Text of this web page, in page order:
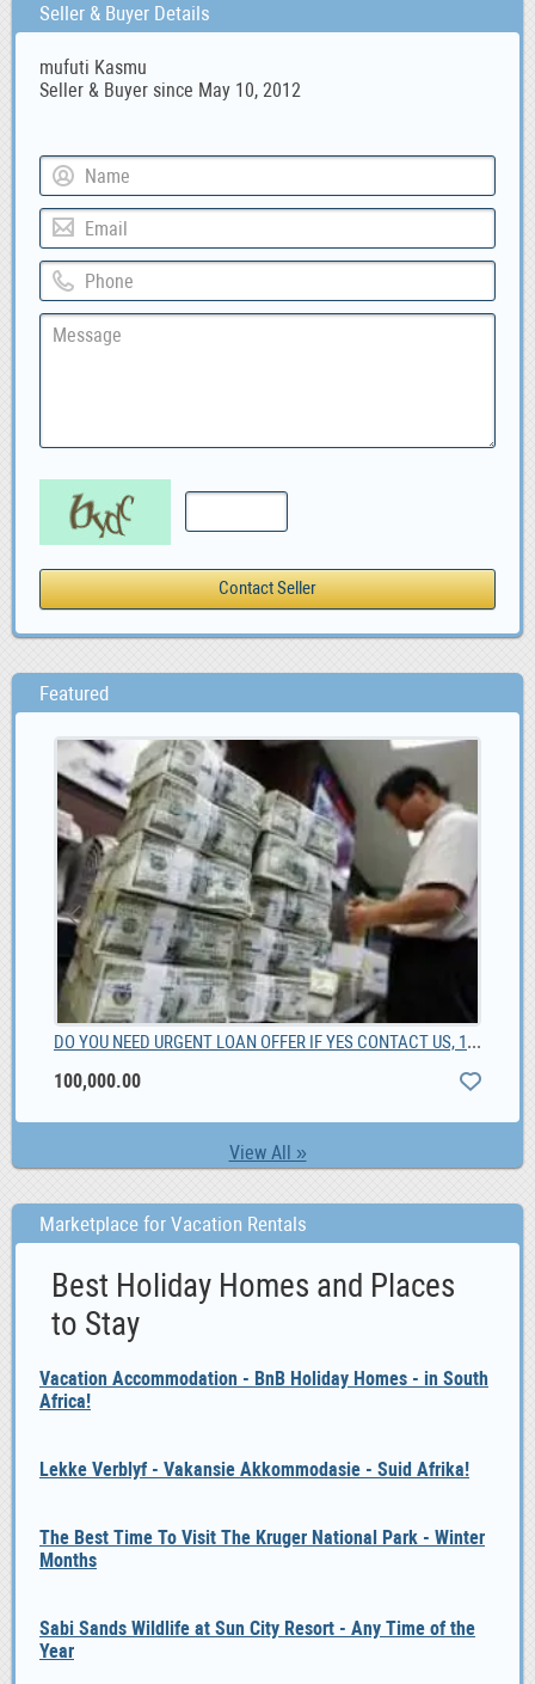
Seller & Buyer Details
mufuti Kasmu
Seller & Buyer since May 10, 2012
Featured
View All »
DO YOU NEED URGENT LOAN OFFER IF YES CONTACT US, 100,000.00
100,000.00
Marketplace for Vacation Rentals
Best Holiday Homes and Places
to Stay
Vacation Accommodation - BnB Holiday Homes - in South
Africa!
Lekke Verblyf - Vakansie Akkommodasie - Suid Afrika!
The Best Time To Visit The Kruger National Park - Winter
Months
Sabi Sands Wildlife at Sun City Resort - Any Time of the
Year